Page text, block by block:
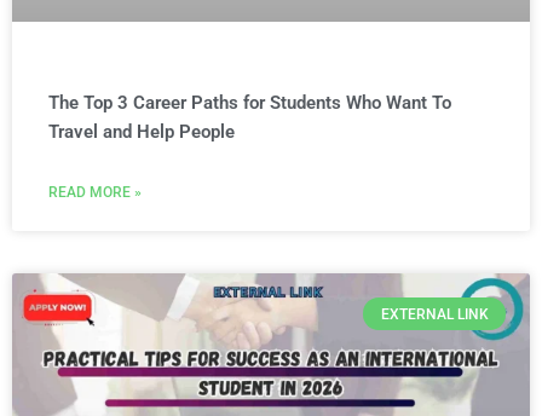
The Top 3 Career Paths for Students Who Want To
Travel and Help People
READ MORE »
EXTERNAL LINK